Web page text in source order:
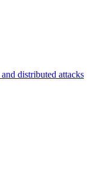
distributed attacks